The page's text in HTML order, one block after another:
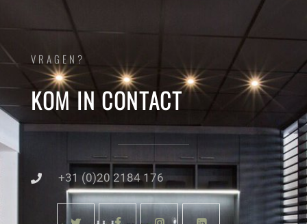
VRAGEN?
KOM IN CONTACT
+31 (0)20 2184 176